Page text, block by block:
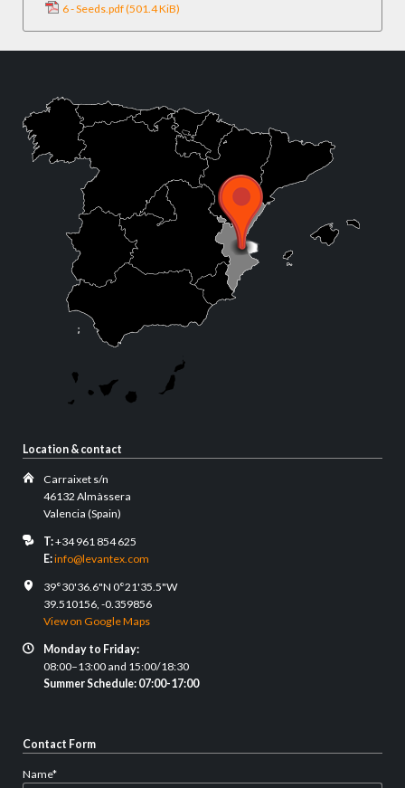
6 - Seeds.pdf(501.4 KiB)
Location & contact
Carraixet s/n
46132 Almàssera
Valencia (Spain)
T:+34 961 854 625
E:info@levantex.com
39°30'36.6"N 0°21'35.5"W
39.510156, -0.359856
View on Google Maps
Monday to Friday:
08:00–13:00 and 15:00/18:30
Summer Schedule: 07:00-17:00
Contact Form
Mandatory
Name*